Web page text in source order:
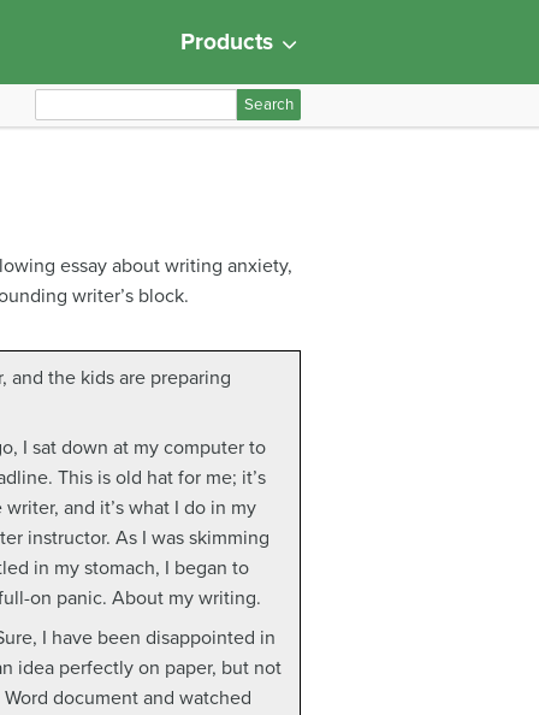
Products
e
f
o
essay about writing anxiety,
writer’s block.
and the kids are preparing
I sat down at my computer to
This is old hat for me; it’s
and it’s what I do in my
instructor. As I was skimming
in my stomach, I began to
on panic. About my writing.
I have been disappointed in
idea perfectly on paper, but not
document and watched